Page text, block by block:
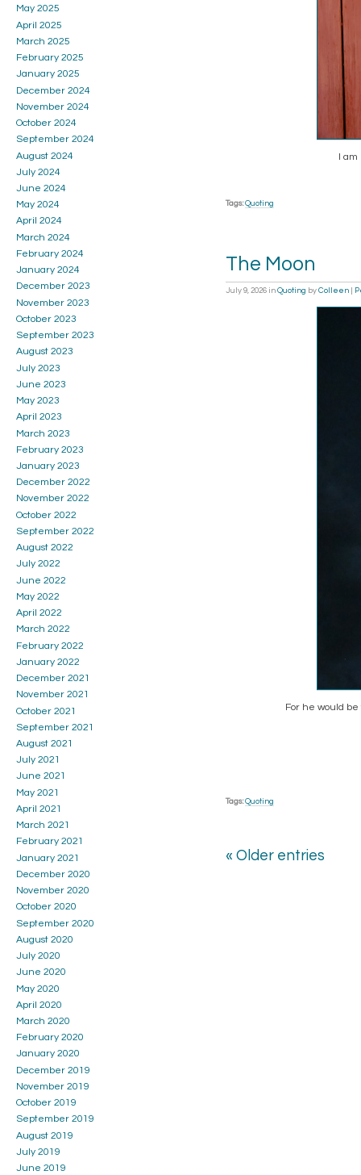
I am
Tags: Quoting
The Moon
July 9, 2026 in Quoting by Colleen
For he would
Tags: Quoting
« Older entries
May 2025
April 2025
March 2025
February 2025
January 2025
December 2024
November 2024
October 2024
September 2024
August 2024
July 2024
June 2024
May 2024
April 2024
March 2024
February 2024
January 2024
December 2023
November 2023
October 2023
September 2023
August 2023
July 2023
June 2023
May 2023
April 2023
March 2023
February 2023
January 2023
December 2022
November 2022
October 2022
September 2022
August 2022
July 2022
June 2022
May 2022
April 2022
March 2022
February 2022
January 2022
December 2021
November 2021
October 2021
September 2021
August 2021
July 2021
June 2021
May 2021
April 2021
March 2021
February 2021
January 2021
December 2020
November 2020
October 2020
September 2020
August 2020
July 2020
June 2020
May 2020
April 2020
March 2020
February 2020
January 2020
December 2019
November 2019
October 2019
September 2019
August 2019
July 2019
June 2019